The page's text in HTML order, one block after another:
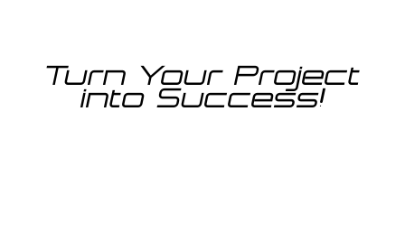
Turn Your Project
into Success!